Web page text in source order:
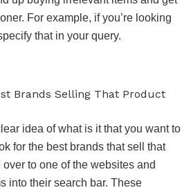
For example, if you’re looking
that in your query.
Brands Selling That Product
idea of what is it that you want to
for the best brands that sell that
to one of the websites and
into their search bar. These